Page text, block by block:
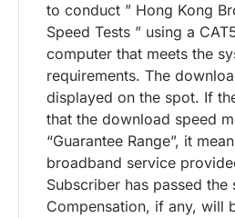
to conduct ” Hong Kong
Speed Tests ” using a
computer that meets the
requirements. The
displayed on the spot. If
that the download speed
“Guarantee Range”, it
broadband service
Subscriber has passed the
Compensation, if any, will